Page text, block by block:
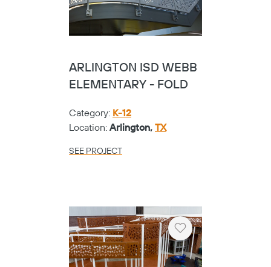
ARLINGTON ISD WEBB
ELEMENTARY - FOLD
Category: K-12
Location: Arlington, TX
SEE PROJECT
Heart